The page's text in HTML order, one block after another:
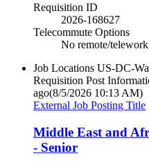
Requisition ID
2026-168627
Telecommute Options
No remote/
Job Locations US-DC-
Requisition Post
ago(8/5/2026 10:13 AM)
External Job Posting Title
Middle East and
- Senior